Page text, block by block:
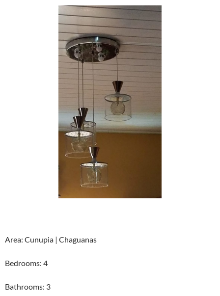
Area: Cunupia | Chaguanas
Bedrooms: 4
Bathrooms: 3